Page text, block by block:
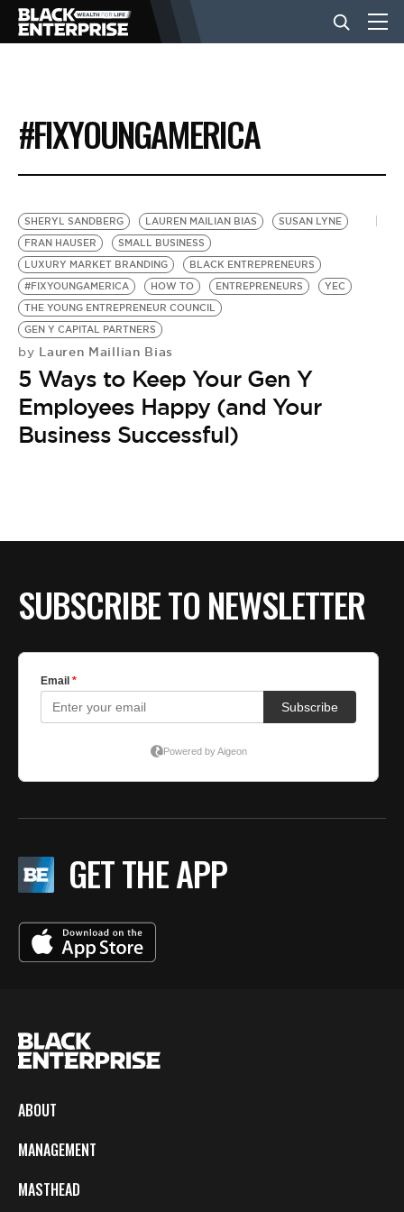
BUSINESS
NEWS
LIFESTYLE
EVENTS
VIDEOS
BE EXTRAS
#FIXYOUNGAMERICA
SHERYL SANDBERG LAUREN MAILIAN BIAS
SUSAN LYNE
FRAN HAUSER
SMALL BUSINESS
LUXURY MARKET BRANDING
BLACK ENTREPRENEURS
#FIXYOUNGAMERICA
HOW TO ENTREPRENEURS
YEC
THE YOUNG ENTREPRENEUR COUNCIL
GEN Y CAPITAL PARTNERS
by Lauren Maillian Bias
5 Ways to Keep Your Gen Y
Employees Happy (and Your
Business Successful)
SUBSCRIBE TO NEWSLETTER
GET THE APP
ABOUT
MANAGEMENT
MASTHEAD